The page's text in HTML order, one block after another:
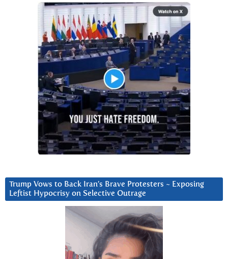
Trump Vows to Back Iran’s Brave Protesters ~ Exposing
Leftist Hypocrisy on Selective Outrage